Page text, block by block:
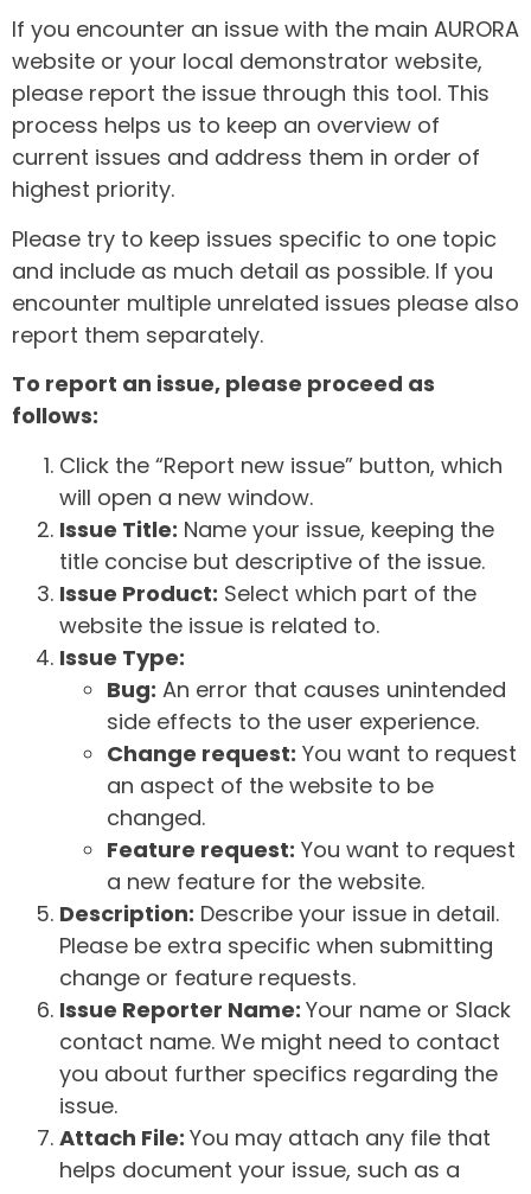
If you encounter an issue with the main AURORA
website or your local demonstrator website,
please report the issue through this tool. This
process helps us to keep an overview of
current issues and address them in order of
highest priority.
Please try to keep issues specific to one topic
and include as much detail as possible. If you
encounter multiple unrelated issues please also
report them separately.
To report an issue, please proceed as
follows:
Click the “Report new issue” button, which
will open a new window.
Issue Title: Name your issue, keeping the
title concise but descriptive of the issue.
Issue Product: Select which part of the
website the issue is related to.
Issue Type:
Bug: An error that causes unintended
side effects to the user experience.
Change request: You want to request
an aspect of the website to be
changed.
Feature request: You want to request
a new feature for the website.
Description: Describe your issue in detail.
Please be extra specific when submitting
change or feature requests.
Issue Reporter Name: Your name or Slack
contact name. We might need to contact
you about further specifics regarding the
issue.
Attach File: You may attach any file that
helps document your issue, such as a